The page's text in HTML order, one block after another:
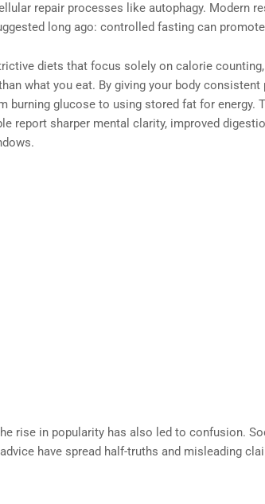
repair processes like autophagy. Modern
long ago: controlled fasting can
diets that focus solely on calorie
what you eat. By giving your body
burning glucose to using stored fat for energy.
report sharper mental clarity, improved
rise in popularity has also led to confusion.
have spread half-truths and misleading